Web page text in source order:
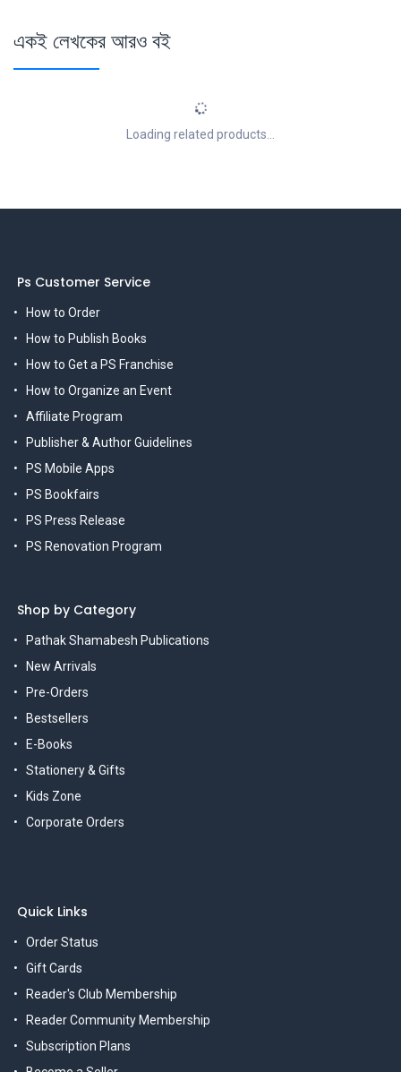
একই লেখকের আরও বই
Loading related products...
Ps Customer Service
How to Order
How to Publish Books
How to Get a PS Franchise
How to Organize an Event
Affiliate Program
Publisher & Author Guidelines
PS Mobile Apps
PS Bookfairs
PS Press Release
PS Renovation Program
Shop by Category
Pathak Shamabesh Publications
New Arrivals
Pre-Orders
Bestsellers
E-Books
Stationery & Gifts
Kids Zone
Corporate Orders
Quick Links
Order Status
Gift Cards
Reader's Club Membership
Reader Community Membership
Subscription Plans